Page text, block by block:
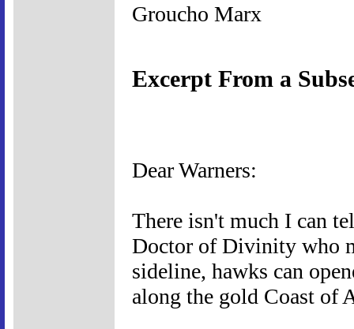
Groucho Marx
Excerpt From a
Dear Warners:
There isn't much I can
Doctor of Divinity who
sideline, hawks can
along the gold Coast of